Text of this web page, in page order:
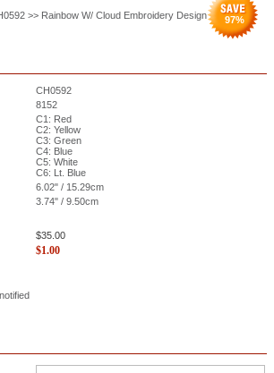
>> Rainbow W/ Cloud Embroidery Design 97%
CH0592
8152
C1: Red
C2: Yellow
C3: Green
C4: Blue
C5: White
C6: Lt. Blue
6.02" / 15.29cm
3.74" / 9.50cm
$35.00
$1.00